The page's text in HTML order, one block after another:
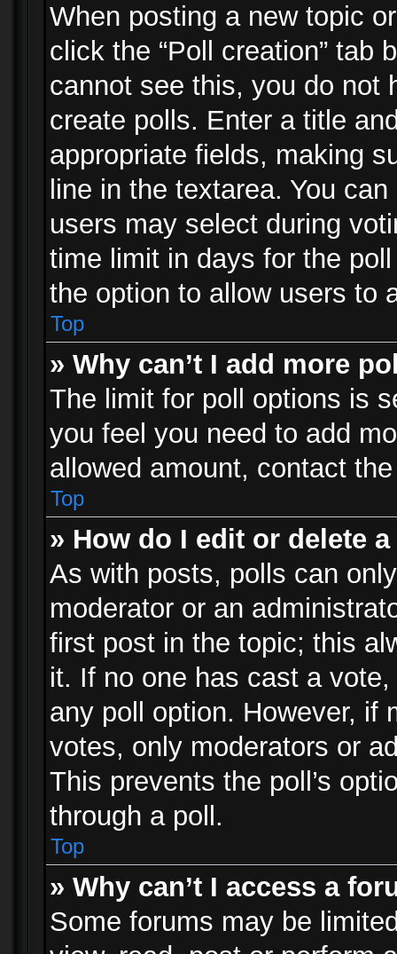
When posting a new topic
click the “Poll creation” tab
cannot see this, you do not
create polls. Enter a title
appropriate fields, making
line in the textarea. You
users may select during
time limit in days for the
the option to allow users to
Top
» Why can’t I add more
The limit for poll options is
you feel you need to add
allowed amount, contact
Top
» How do I edit or delete
As with posts, polls can
moderator or an
first post in the topic; this
it. If no one has cast a
any poll option. However, if
votes, only moderators or
This prevents the poll’s
through a poll.
Top
» Why can’t I access a
Some forums may be